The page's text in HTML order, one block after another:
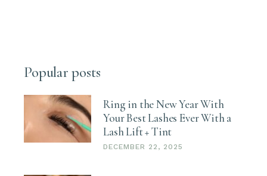
Popular posts
Ring in the New Year With
Your Best Lashes Ever With a
Lash Lift + Tint
DECEMBER 22, 2025